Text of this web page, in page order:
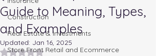
Construction
Real Estate & Investments
Store Front Retail and Ecommerce
Guide to Meaning, Types,
and Examples
Updated: Jan 16, 2025
Rated NaN out of 5 stars.